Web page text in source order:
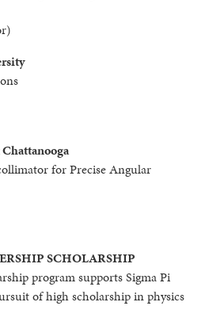
for Precise Angular
SCHOLARSHIP
program supports Sigma Pi
of high scholarship in physics